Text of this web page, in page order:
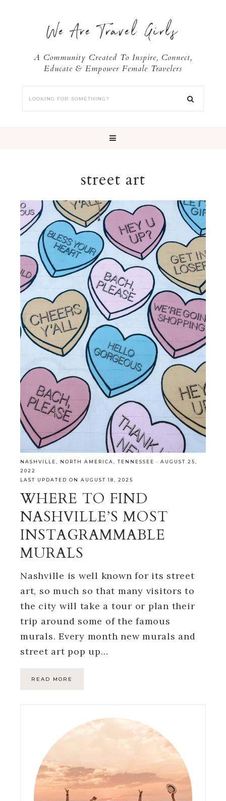
We Are Travel Girls
A Community Created To Inspire, Connect,
Educate & Empower Female Travelers
street art
NASHVILLE NORTH AMERICA TENNESSEE · AUGUST 25,
2022
LAST UPDATED ON AUGUST 18, 2025
WHERE TO FIND
NASHVILLE’S MOST
INSTAGRAMMABLE
MURALS
Nashville is well known for its street
art, so much so that many visitors to
the city will take a tour or plan their
trip around some of the famous
murals. Every month new murals and
street art pop up…
READ MORE